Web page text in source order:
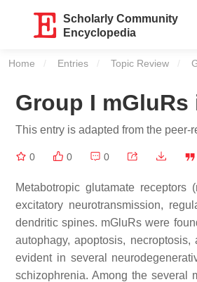
Scholarly Community
Encyclopedia
Home Entries Topic Review
Group I mGluRs
This entry is adapted from the peer-
0 0 0
Metabotropic glutamate
excitatory neurotransmission,
dendritic spines. mGluRs were
autophagy, apoptosis,
evident in several
schizophrenia. Among the several